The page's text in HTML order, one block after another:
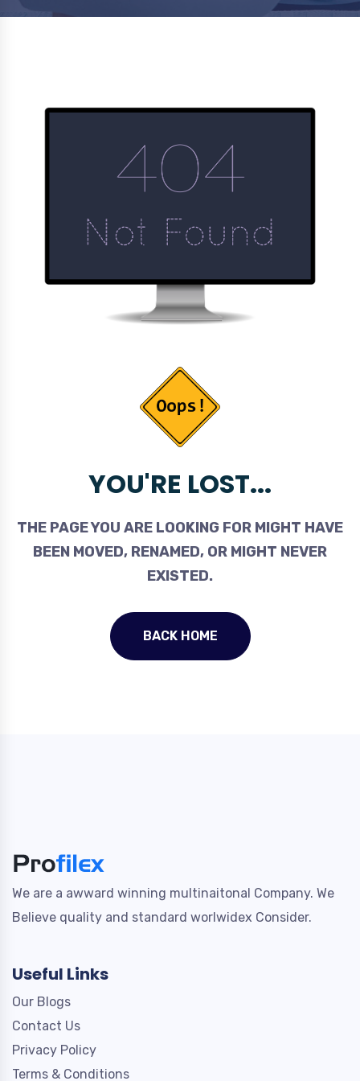
YOU'RE LOST...
THE PAGE YOU ARE LOOKING FOR MIGHT HAVE
BEEN MOVED, RENAMED, OR MIGHT NEVER
EXISTED.
BACK HOME
We are a awward winning multinaitonal Company. We
Believe quality and standard worlwidex Consider.
Useful Links
Our Blogs
Contact Us
Privacy Policy
Terms & Conditions